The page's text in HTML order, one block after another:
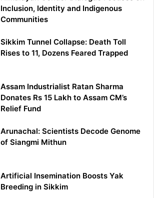
Inclusion, Identity and Indigenous
Communities
Sikkim Tunnel Collapse: Death Toll
Rises to 11, Dozens Feared Trapped
Assam Industrialist Ratan Sharma
Donates Rs 15 Lakh to Assam CM’s
Relief Fund
Arunachal: Scientists Decode Genome
of Siangmi Mithun
Artificial Insemination Boosts Yak
Breeding in Sikkim